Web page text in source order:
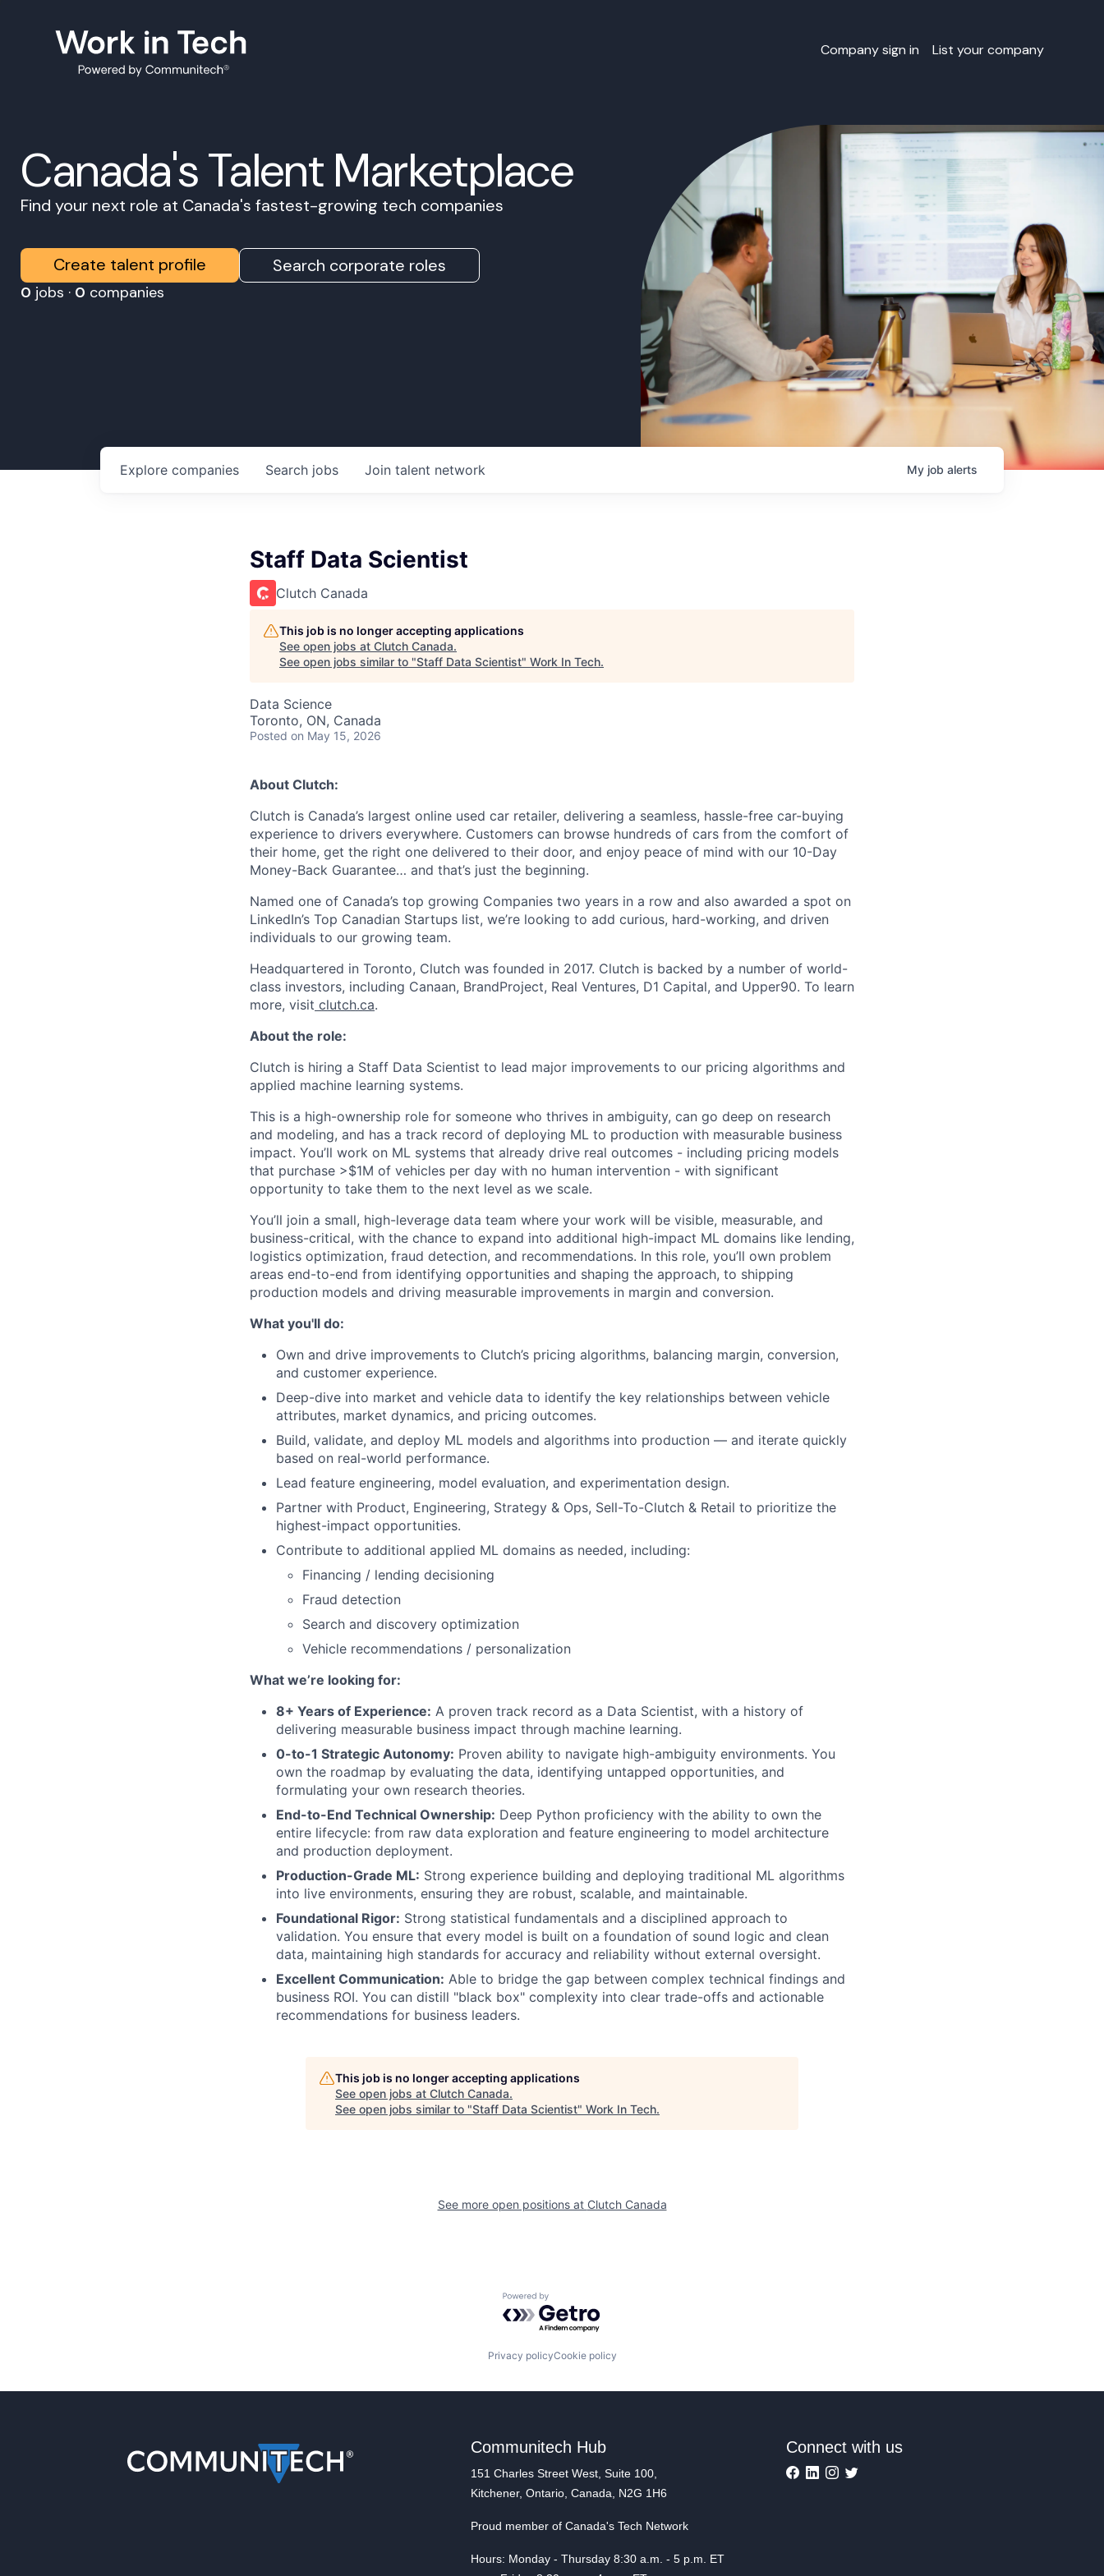
Company sign in List your company
Canada's Talent Marketplace
Find your next role at Canada's fastest-growing tech companies
Create talent profile Search corporate roles
0 jobs · 0 companies
Search jobs
Explore companies Join talent network My job alerts
Staff Data Scientist
Clutch Canada
This job is no longer accepting applications
See open jobs at Clutch Canada.
See open jobs similar to "Staff Data Scientist" Work In Tech.
Data Science
Toronto, ON, Canada
Posted on May 15, 2026
About Clutch:
Clutch is Canada’s largest online used car retailer, delivering a seamless, hassle-free car-buying
experience to drivers everywhere. Customers can browse hundreds of cars from the comfort of
their home, get the right one delivered to their door, and enjoy peace of mind with our 10-Day
Money-Back Guarantee… and that’s just the beginning.
Named one of Canada’s top growing Companies two years in a row and also awarded a spot on
LinkedIn’s Top Canadian Startups list, we’re looking to add curious, hard-working, and driven
individuals to our growing team.
Headquartered in Toronto, Clutch was founded in 2017. Clutch is backed by a number of world-
class investors, including Canaan, BrandProject, Real Ventures, D1 Capital, and Upper90. To learn
more, visit clutch.ca.
About the role:
Clutch is hiring a Staff Data Scientist to lead major improvements to our pricing algorithms and
applied machine learning systems.
This is a high-ownership role for someone who thrives in ambiguity, can go deep on research
and modeling, and has a track record of deploying ML to production with measurable business
impact. You’ll work on ML systems that already drive real outcomes - including pricing models
that purchase >$1M of vehicles per day with no human intervention - with significant
opportunity to take them to the next level as we scale.
You’ll join a small, high-leverage data team where your work will be visible, measurable, and
business-critical, with the chance to expand into additional high-impact ML domains like lending,
logistics optimization, fraud detection, and recommendations. In this role, you’ll own problem
areas end-to-end from identifying opportunities and shaping the approach, to shipping
production models and driving measurable improvements in margin and conversion.
What you'll do:
Own and drive improvements to Clutch’s pricing algorithms, balancing margin, conversion,
and customer experience.
Deep-dive into market and vehicle data to identify the key relationships between vehicle
attributes, market dynamics, and pricing outcomes.
Build, validate, and deploy ML models and algorithms into production — and iterate quickly
based on real-world performance.
Lead feature engineering, model evaluation, and experimentation design.
Partner with Product, Engineering, Strategy & Ops, Sell-To-Clutch & Retail to prioritize the
highest-impact opportunities.
Contribute to additional applied ML domains as needed, including:
Financing / lending decisioning
Fraud detection
Search and discovery optimization
Vehicle recommendations / personalization
What we’re looking for:
8+ Years of Experience: A proven track record as a Data Scientist, with a history of
delivering measurable business impact through machine learning.
0-to-1 Strategic Autonomy: Proven ability to navigate high-ambiguity environments. You
own the roadmap by evaluating the data, identifying untapped opportunities, and
formulating your own research theories.
End-to-End Technical Ownership: Deep Python proficiency with the ability to own the
entire lifecycle: from raw data exploration and feature engineering to model architecture
and production deployment.
Production-Grade ML: Strong experience building and deploying traditional ML algorithms
into live environments, ensuring they are robust, scalable, and maintainable.
Foundational Rigor: Strong statistical fundamentals and a disciplined approach to
validation. You ensure that every model is built on a foundation of sound logic and clean
data, maintaining high standards for accuracy and reliability without external oversight.
Excellent Communication: Able to bridge the gap between complex technical findings and
business ROI. You can distill "black box" complexity into clear trade-offs and actionable
recommendations for business leaders.
This job is no longer accepting applications
See open jobs at Clutch Canada.
See open jobs similar to "Staff Data Scientist" Work In Tech.
See more open positions at Clutch Canada
Powered by Getro.com
Privacy policyCookie policy
Communitech Hub
151 Charles Street West, Suite 100,
Kitchener, Ontario, Canada, N2G 1H6
Proud member of Canada's Tech Network
Hours: Monday - Thursday 8:30 a.m. - 5 p.m. ET
Connect with us